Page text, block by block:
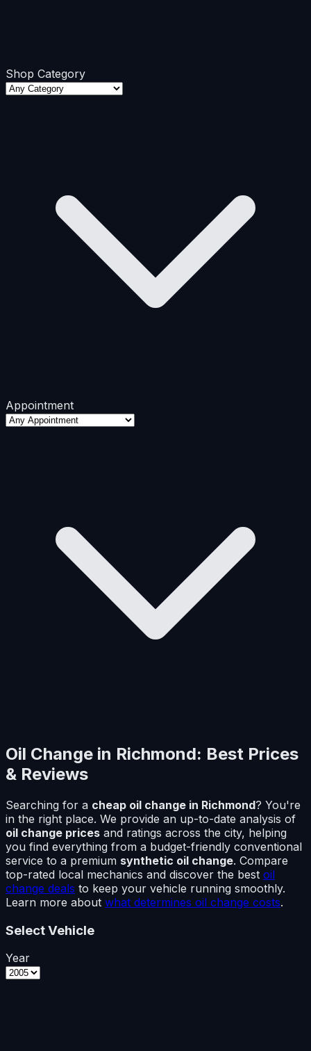
Shop Category
Appointment
Oil Change in Richmond: Best Prices
& Reviews
Searching for a cheap oil change in Richmond? You're
in the right place. We provide an up-to-date analysis of
oil change prices and ratings across the city, helping
you find everything from a budget-friendly conventional
service to a premium synthetic oil change. Compare
top-rated local mechanics and discover the best oil
change deals to keep your vehicle running smoothly.
Learn more about what determines oil change costs.
Select Vehicle
Year